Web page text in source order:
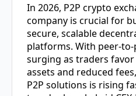
In 2026, P2P crypto
company is crucial for
secure, scalable
platforms. With peer-to-
surging as traders
assets and reduced
P2P solutions is rising